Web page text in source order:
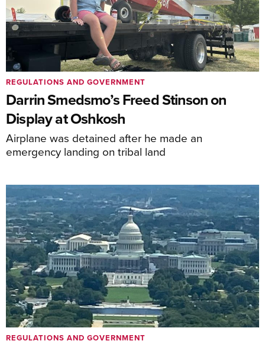
Darrin Smedsmo’s Freed Stinson on
Display at Oshkosh
Airplane was detained after he made an
emergency landing on tribal land
REGULATIONS AND GOVERNMENT
REGULATIONS AND GOVERNMENT